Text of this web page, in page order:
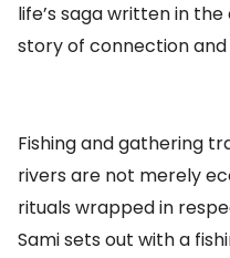
life’s saga written in
story of connection
Fishing and gathering
rivers are not merely
rituals wrapped in
Sami sets out with a